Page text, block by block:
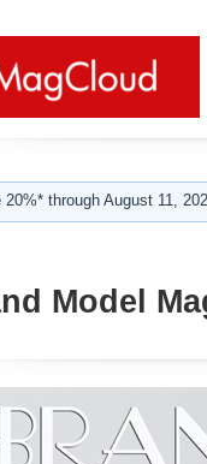
20%* through August 11,
Model